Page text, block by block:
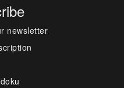
newsletter